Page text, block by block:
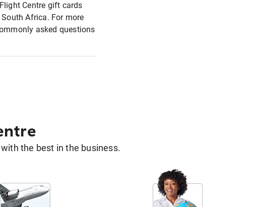
Centre gift cards
Africa. For more
asked questions
the best in the business.